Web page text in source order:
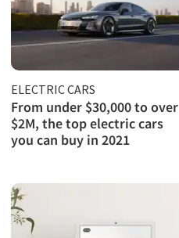
ELECTRIC CARS
From under $30,000 to over
$2M, the top electric cars
you can buy in 2021